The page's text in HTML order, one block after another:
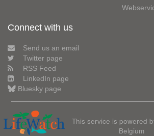
Connect with us
Send us an email
Twitter page
RSS Feed
LinkedIn page
Bluesky page
This service is powered
Belgium